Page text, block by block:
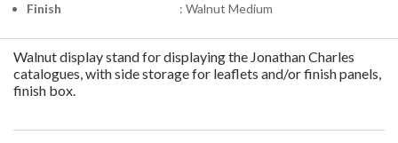
Finish
: Walnut Medium
Walnut display stand for displaying the Jonathan Charles
catalogues, with side storage for leaflets and/or finish panels,
finish box.